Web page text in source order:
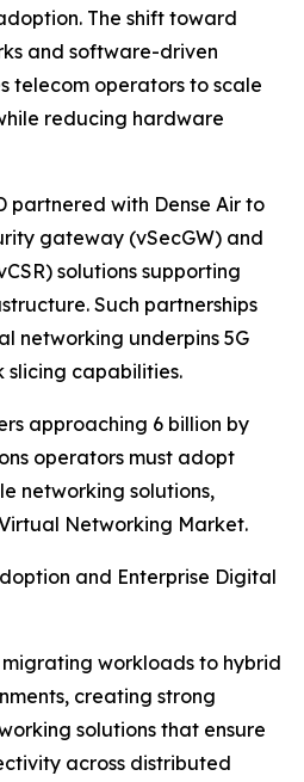
The shift toward
and software-driven
telecom operators to scale
reducing hardware
partnered with Dense Air to
gateway (vSecGW) and
solutions supporting
Such partnerships
networking underpins 5G
capabilities.
approaching 6 billion by
operators must adopt
networking solutions,
Networking Market.
and Enterprise Digital
workloads to hybrid
creating strong
solutions that ensure
across distributed